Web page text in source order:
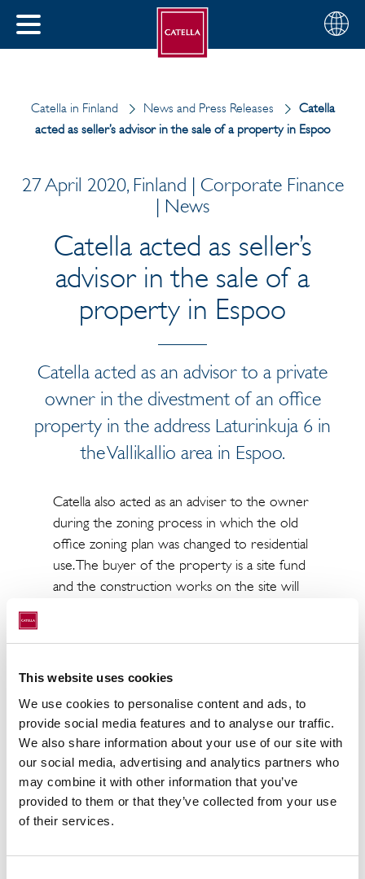
This website uses cookies
We use cookies to personalise content and ads, to
provide social media features and to analyse our traffic.
We also share information about your use of our site with
our social media, advertising and analytics partners who
may combine it with other information that you’ve
provided to them or that they’ve collected from your use
of their services.
CLOSE
Choose
your
English
Catella in Finland News and Press Releases
Catella
acted as seller’s advisor in the sale of a property in Espoo
27 April 2020, Finland | Corporate Finance
| News
Catella acted as seller’s
advisor in the sale of a
property in Espoo
Catella acted as an advisor to a private
owner in the divestment of an office
property in the address Laturinkuja 6 in
the Vallikallio area in Espoo.
Catella also acted as an adviser to the owner
during the zoning process in which the old
office zoning plan was changed to residential
use. The buyer of the property is a site fund
and the construction works on the site will
The current office building, built in the 1980s,
of approximately 3,000 m2 will be built in its
place.
For more information, contact:
Petteri Heikkinen
Director
tel. +358 40 7301 669